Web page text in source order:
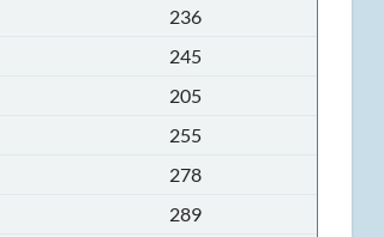
236
245
205
255
278
289